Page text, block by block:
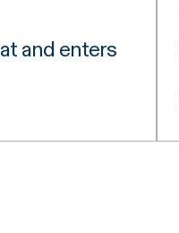
and enters